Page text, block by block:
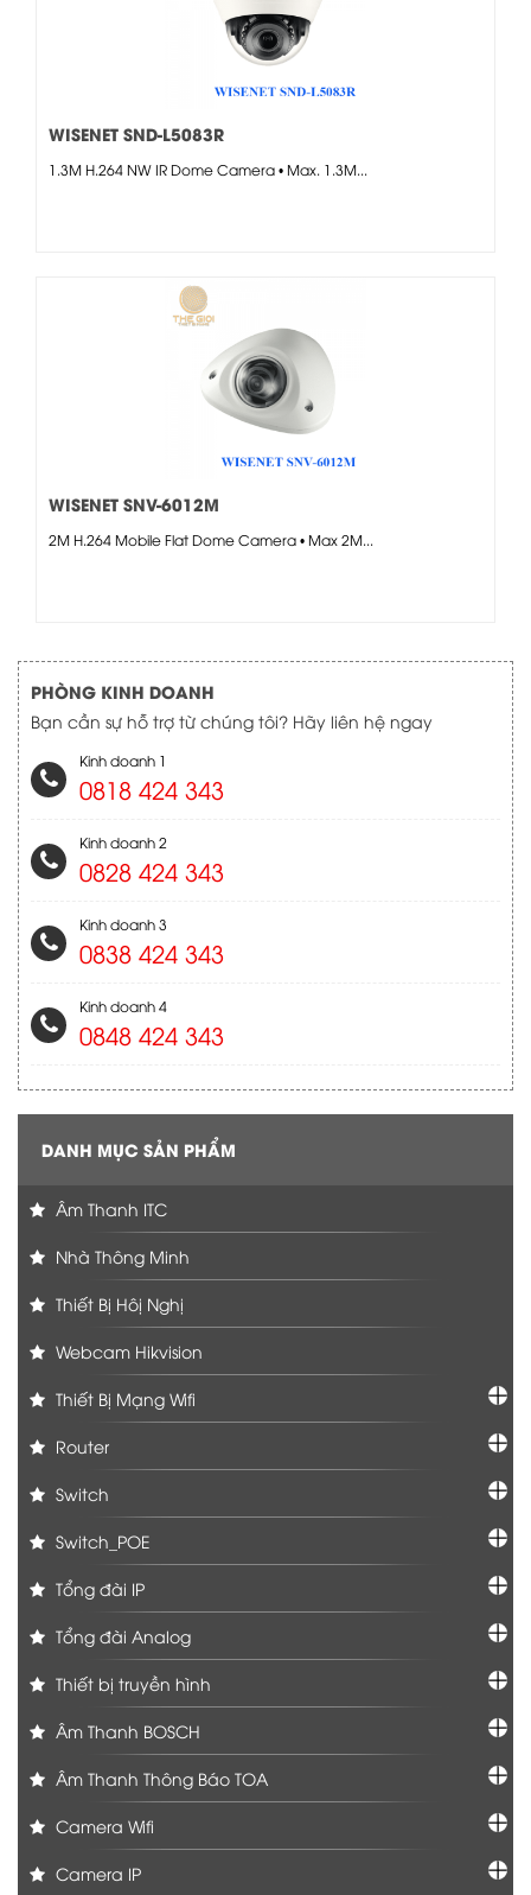
WISENET SND-L5083R
1.3M H.264 NW IR Dome Camera • Max. 1.3M...
WISENET SNV-6012M
2M H.264 Mobile Flat Dome Camera • Max 2M...
PHÒNG KINH DOANH
Bạn cần sự hỗ trợ từ chúng tôi? Hãy liên hệ ngay
Kinh doanh 1
0818 424 343
Kinh doanh 2
0828 424 343
Kinh doanh 3
0838 424 343
Kinh doanh 4
0848 424 343
DANH MỤC SẢN PHẨM
Âm Thanh ITC
Nhà Thông Minh
Thiết Bị Hôị Nghị
Webcam Hikvision
Thiết Bị Mạng Wifi
Router
Switch
Switch_POE
Tổng đài IP
Tổng đài Analog
Thiết bị truyền hình
Âm Thanh BOSCH
Âm Thanh Thông Báo TOA
Camera Wifi
Camera IP